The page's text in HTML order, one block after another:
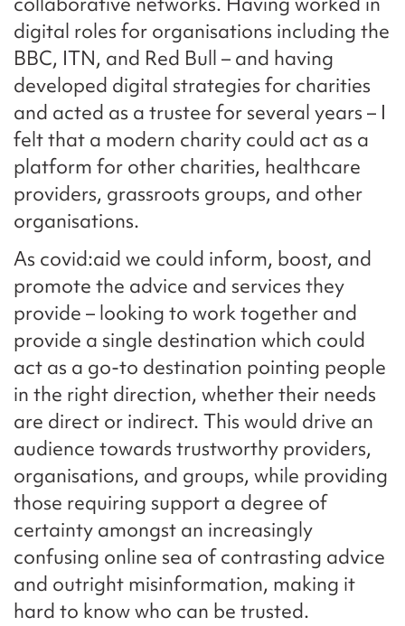
digital roles for organisations including the
BBC, ITN, and Red Bull – and having
developed digital strategies for charities
and acted as a trustee for several years – I
felt that a modern charity could act as a
platform for other charities, healthcare
providers, grassroots groups, and other
organisations.
As covid:aid we could inform, boost, and
promote the advice and services they
provide – looking to work together and
provide a single destination which could
act as a go-to destination pointing people
in the right direction, whether their needs
are direct or indirect. This would drive an
audience towards trustworthy providers,
organisations, and groups, while providing
those requiring support a degree of
certainty amongst an increasingly
confusing online sea of contrasting advice
and outright misinformation, making it
hard to know who can be trusted.